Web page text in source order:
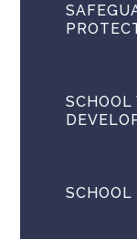
SCHOOL
SCHOOL